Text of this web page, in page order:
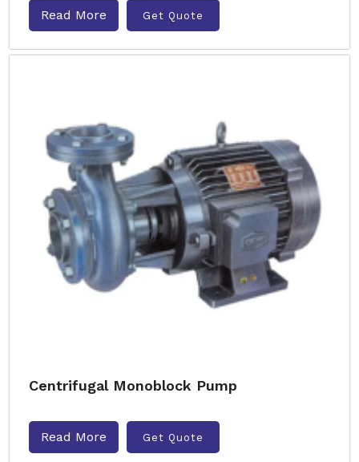
Read More Get Quote
Centrifugal Monoblock Pump
Read More Get Quote